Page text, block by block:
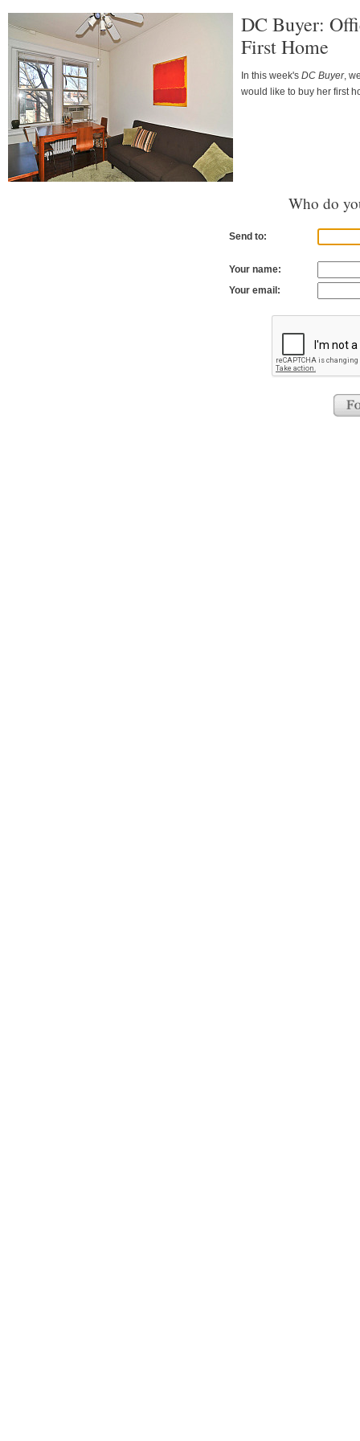
DC Buyer:
First Home
In this week's DC Buyer,
would like to buy her first
Who do
Send to:
Your name:
Your email: